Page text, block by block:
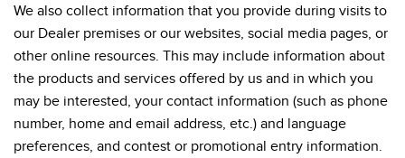
We also collect information that you provide during visits to
our Dealer premises or our websites, social media pages, or
other online resources. This may include information about
the products and services offered by us and in which you
may be interested, your contact information (such as phone
number, home and email address, etc.) and language
preferences, and contest or promotional entry information.